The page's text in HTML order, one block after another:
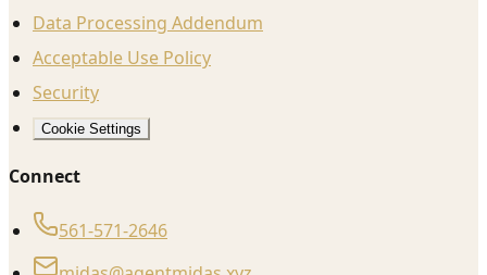
Data Processing Addendum
Acceptable Use Policy
Security
Cookie Settings
Connect
561-571-2646